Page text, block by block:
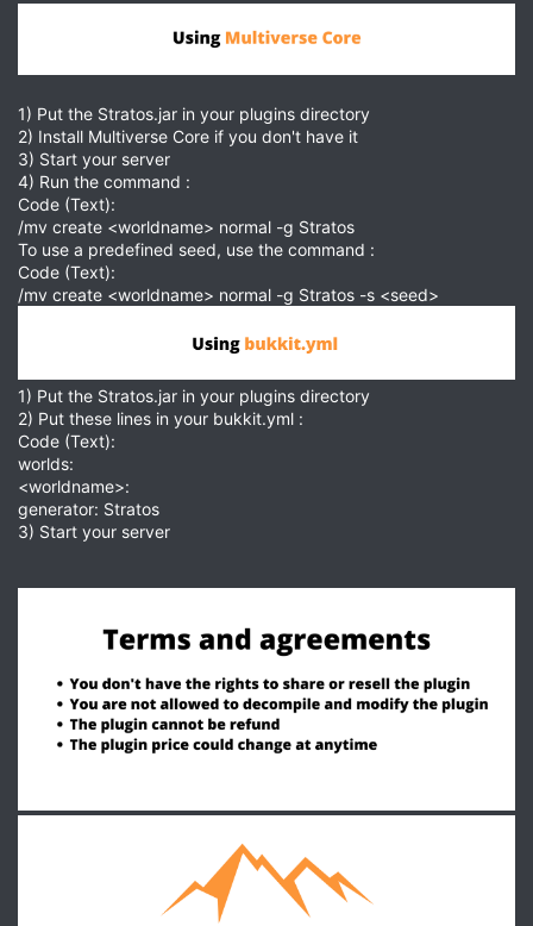
1) Put the Stratos.jar in your plugins directory
2) Install Multiverse Core if you don't have it
3) Start your server
4) Run the command :
Code (Text):
/mv create <worldname> normal -g Stratos
To use a predefined seed, use the command :
Code (Text):
/mv create <worldname> normal -g Stratos -s <seed>
1) Put the Stratos.jar in your plugins directory
2) Put these lines in your bukkit.yml :
Code (Text):
worlds:
<worldname>:
generator: Stratos
3) Start your server